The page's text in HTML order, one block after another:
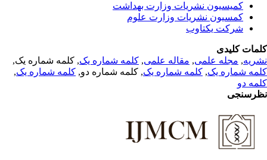
کمیسیون نشریات وزارت بهداشت
کمسیون نشریات وزارت علوم
شرکت یکتاوب
کلیدی
,مجله علمی, مقاله علمی, کلمه شماره یک, کلمه شماره یک,
شماره یک,کلمه شماره یک, کلمه شماره دو,کلمه شماره یک,
دو